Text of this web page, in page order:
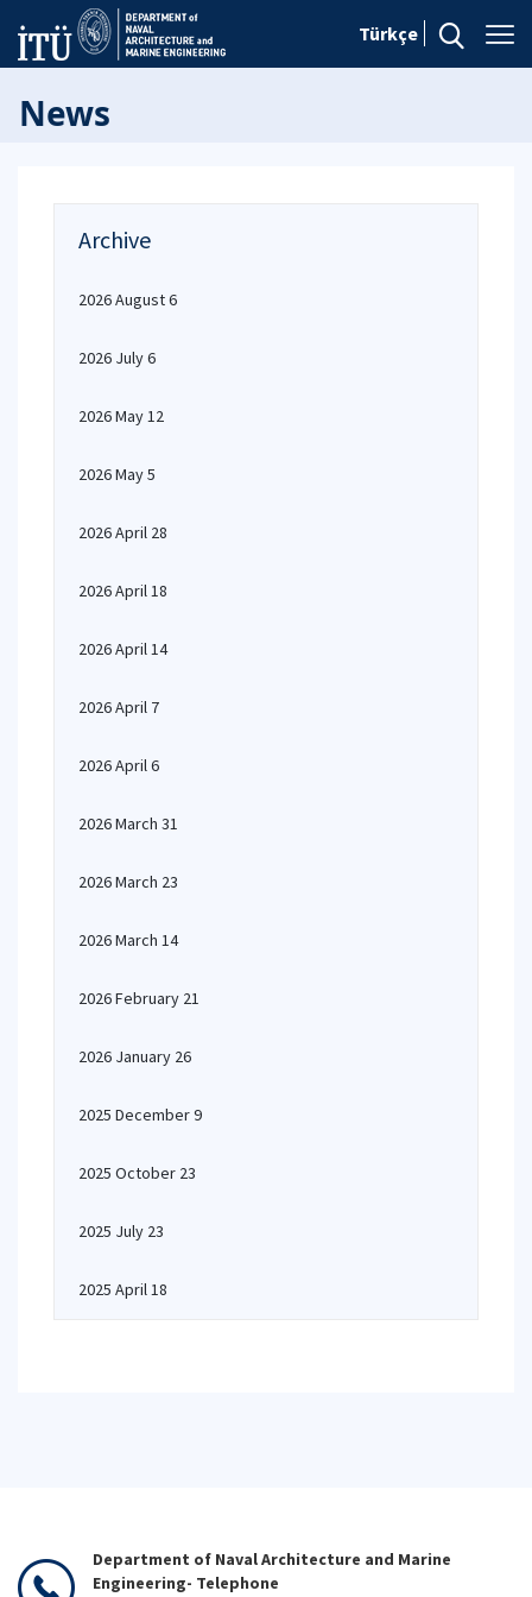
Türkçe
News
Archive
2026 August 6
2026 July 6
2026 May 12
2026 May 5
2026 April 28
2026 April 18
2026 April 14
2026 April 7
2026 April 6
2026 March 31
2026 March 23
2026 March 14
2026 February 21
2026 January 26
2025 December 9
2025 October 23
2025 July 23
2025 April 18
Department of Naval Architecture and Marine
Engineering- Telephone